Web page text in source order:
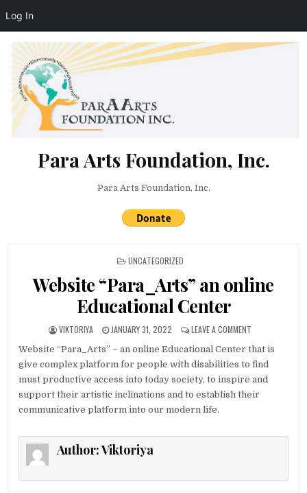
Log In
Para Arts Foundation, Inc.
Para Arts Foundation, Inc.
POSTED IN
UNCATEGORIZED
Website “Para_Arts” an online
Educational Center
AUTHOR:
VIKTORIYA PUBLISHED DATE:
JANUARY 31, 2022 LEAVE A COMMENT
Website “Para_Arts” – an online Educational Center that is
give complex platform for people with disabilities to find
must productive access into today society, to inspire and
support their artistic inclinations and to establish their
communicative platform into our modern life.
Author:Viktoriya